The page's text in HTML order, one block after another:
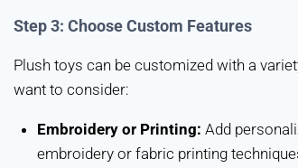
Step 3: Choose Custom Features
Plush toys can be customized with a
want to consider:
Embroidery or Printing: Add
embroidery or fabric printing